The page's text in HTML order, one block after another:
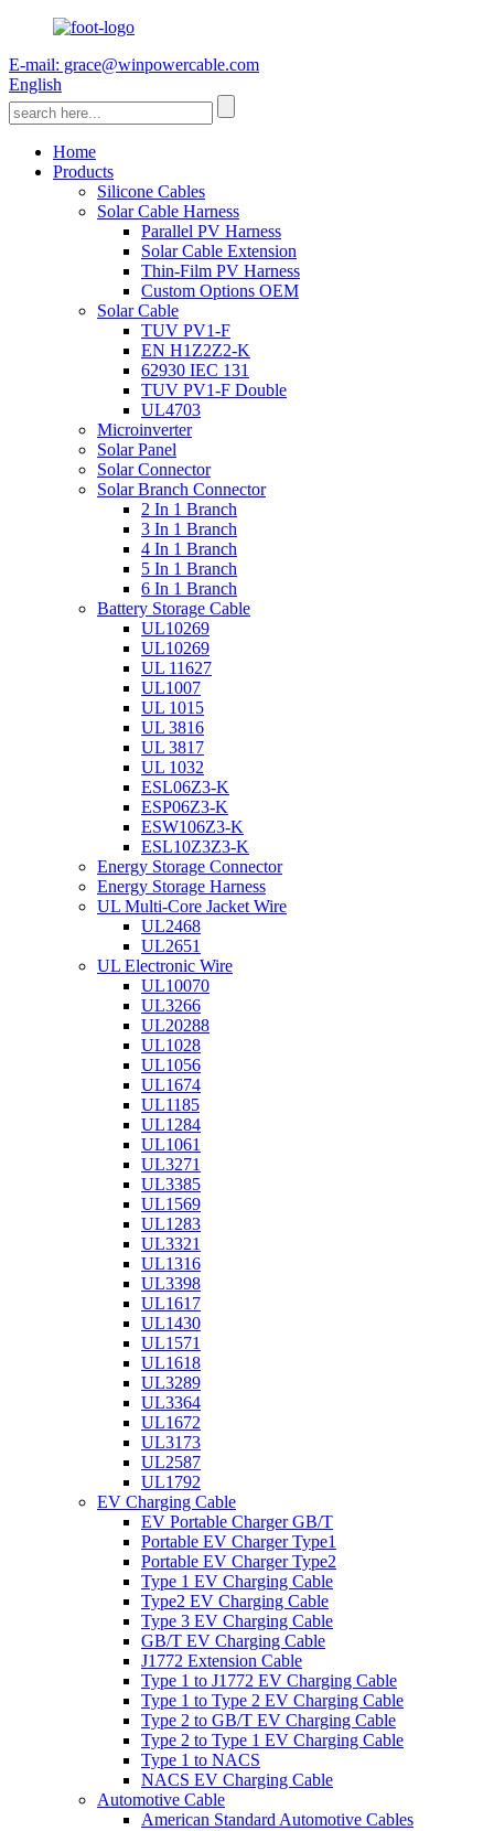
E-mail: grace@winpowercable.com
English
Home
Products
Silicone Cables
Solar Cable Harness
Parallel PV Harness
Solar Cable Extension
Thin-Film PV Harness
Custom Options OEM
Solar Cable
TUV PV1-F
EN H1Z2Z2-K
62930 IEC 131
TUV PV1-F Double
UL4703
Microinverter
Solar Panel
Solar Connector
Solar Branch Connector
2 In 1 Branch
3 In 1 Branch
4 In 1 Branch
5 In 1 Branch
6 In 1 Branch
Battery Storage Cable
UL10269
UL10269
UL 11627
UL1007
UL 1015
UL 3816
UL 3817
UL 1032
ESL06Z3-K
ESP06Z3-K
ESW106Z3-K
ESL10Z3Z3-K
Energy Storage Connector
Energy Storage Harness
UL Multi-Core Jacket Wire
UL2468
UL2651
UL Electronic Wire
UL10070
UL3266
UL20288
UL1028
UL1056
UL1674
UL1185
UL1284
UL1061
UL3271
UL3385
UL1569
UL1283
UL3321
UL1316
UL3398
UL1617
UL1430
UL1571
UL1618
UL3289
UL3364
UL1672
UL3173
UL2587
UL1792
EV Charging Cable
EV Portable Charger GB/T
Portable EV Charger Type1
Portable EV Charger Type2
Type 1 EV Charging Cable
Type2 EV Charging Cable
Type 3 EV Charging Cable
GB/T EV Charging Cable
J1772 Extension Cable
Type 1 to J1772 EV Charging Cable
Type 1 to Type 2 EV Charging Cable
Type 2 to GB/T EV Charging Cable
Type 2 to Type 1 EV Charging Cable
Type 1 to NACS
NACS EV Charging Cable
Automotive Cable
American Standard Automotive Cables